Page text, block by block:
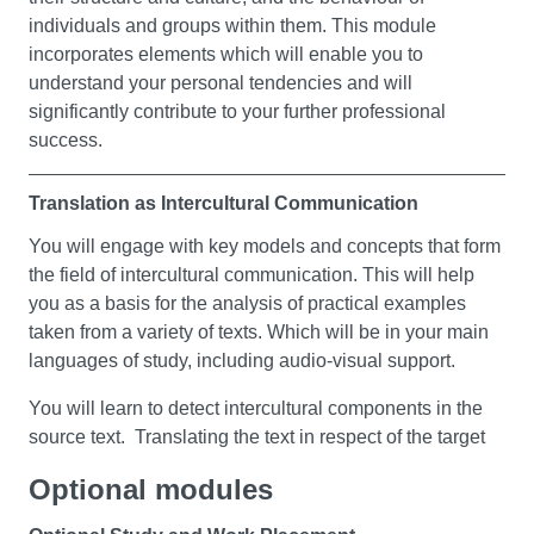
What is a nation? Do nations develop through shared
language or the history of a people? Are they about laws
and governance, or habits and customs? In this module,
you’ll get to grips with core themes from Humanities
You’ll develop a strong understanding of the concepts of
a nation (including elements such as borders and
national identity) and its challenges.
Philosophy
Religious Studies
History
English Literature
English Language.
This module gives you the chance to do independent
Language Study
You can choose to study one or more languages, from
Beginners (French, Spanish, or Japanese) and/or
Intermediate (French or Spanish).
Optional modules
Placement 1: Understanding Education
This is your chance to work in the community and learn
about education in real-life situations. The goal is to give
you a wide range of experiences and show you that
education also happens away from the school
environment. You'll also discuss important things like:
keeping people safe
being fair and inclusive
individuals and groups within them. This module
incorporates elements which will enable you to
understand your personal tendencies and will
significantly contribute to your further professional
success.
Translation as Intercultural Communication
You will engage with key models and concepts that form
the field of intercultural communication. This will help
you as a basis for the analysis of practical examples
taken from a variety of texts. Which will be in your main
languages of study, including audio-visual support.
You will learn to detect intercultural components in the
source text. Translating the text in respect of the target
linguistic and intercultural skills
Optional modules